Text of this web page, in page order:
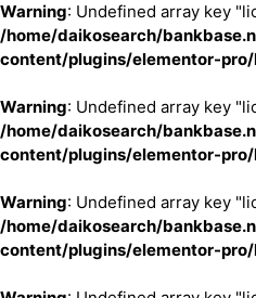
Warning: Undefined array key
/home/daikosearch/
content/plugins/elementor-
Warning: Undefined array key
/home/daikosearch/
content/plugins/elementor-
Warning: Undefined array key
/home/daikosearch/
content/plugins/elementor-